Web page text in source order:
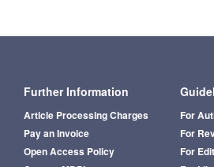
Further Information
Article Processing Charges
Pay an Invoice
Open Access Policy
For
For
For